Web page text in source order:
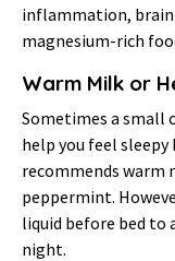
inflammation,
magnesium-rich
Warm Milk or
Sometimes a small
help you feel sleepy
recommends warm
peppermint.
liquid before bed to
night.